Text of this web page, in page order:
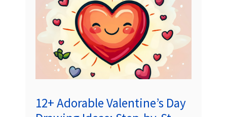
12+ Adorable Valentine’s Day